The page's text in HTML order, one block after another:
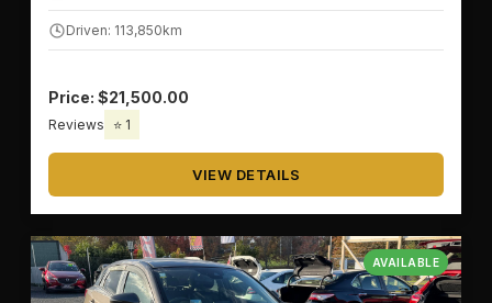
Driven: 113,850km
Price: $21,500.00
Reviews ⭐ 1
VIEW DETAILS
AVAILABLE